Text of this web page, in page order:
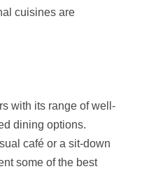
cuisines are
with its range of well-
dining options.
café or a sit-down
some of the best